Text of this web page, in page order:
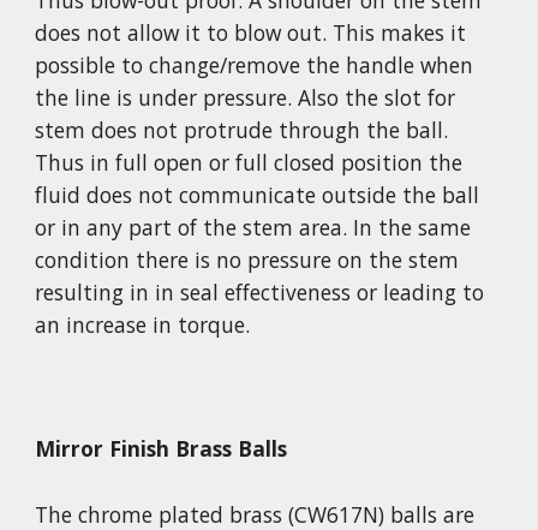
does not allow it to blow out. This makes it
possible to change/remove the handle when
the line is under pressure. Also the slot for
stem does not protrude through the ball.
Thus in full open or full closed position the
fluid does not communicate outside the ball
or in any part of the stem area. In the same
condition there is no pressure on the stem
resulting in in seal effectiveness or leading to
an increase in torque.
Mirror Finish Brass Balls
The chrome plated brass (CW617N) balls are